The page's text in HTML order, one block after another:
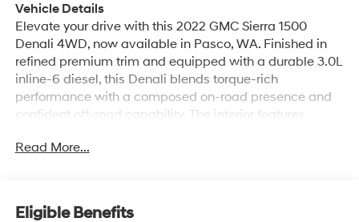
Vehicle Details
Elevate your drive with this 2022 GMC Sierra 1500
Denali 4WD, now available in Pasco, WA. Finished in
refined premium trim and equipped with a durable 3.0L
inline-6 diesel, this Denali blends torque-rich
performance with a composed on-road presence and
confident off-road capability. The interior features
trips and a sophisticated cabin atmosphere. Tech-
controls for convenient, safe access to media and calls.
Read More...
Eligible Benefits